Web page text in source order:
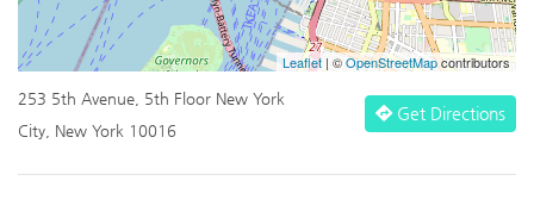
Leaflet| ©OpenStreetMapcontributors
253 5th Avenue, 5th Floor New York
City, New York 10016
Get Directions